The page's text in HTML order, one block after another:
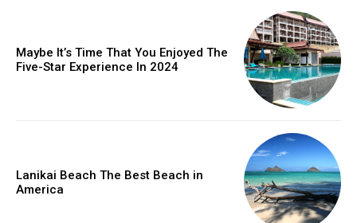
Maybe It’s Time That You Enjoyed The
Five-Star Experience In 2024
Lanikai Beach The Best Beach in
America